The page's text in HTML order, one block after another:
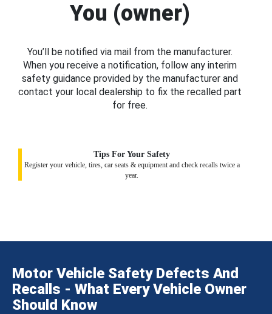
You (owner)
You’ll be notified via mail from the manufacturer.
When you receive a notification, follow any interim
safety guidance provided by the manufacturer and
contact your local dealership to fix the recalled part
for free.
Tips For Your Safety
Register your vehicle, tires, car seats & equipment and check recalls twice a
year.
Motor Vehicle Safety Defects And
Recalls - What Every Vehicle Owner
Should Know